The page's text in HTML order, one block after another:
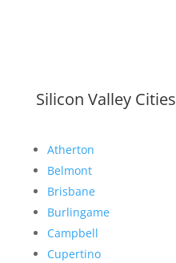
Silicon Valley Cities
Atherton
Belmont
Brisbane
Burlingame
Campbell
Cupertino